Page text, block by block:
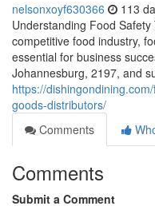
nelsonxoyf630366 113
Understanding Food
competitive food industry,
essential for business
Johannesburg, 2197, and
https://
goods-distributors/
Comments
Comments
Submit a Comment